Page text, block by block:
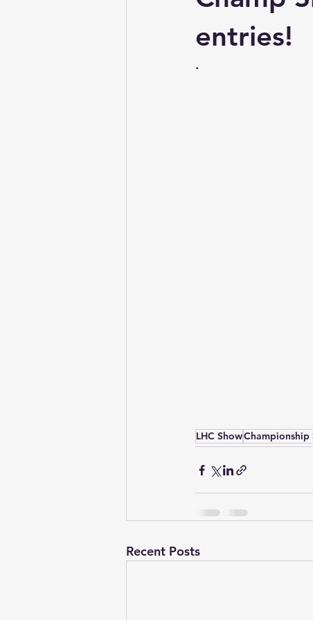
Conformation & Movement
entries!
.
LHC ShowChampionship
Recent Posts